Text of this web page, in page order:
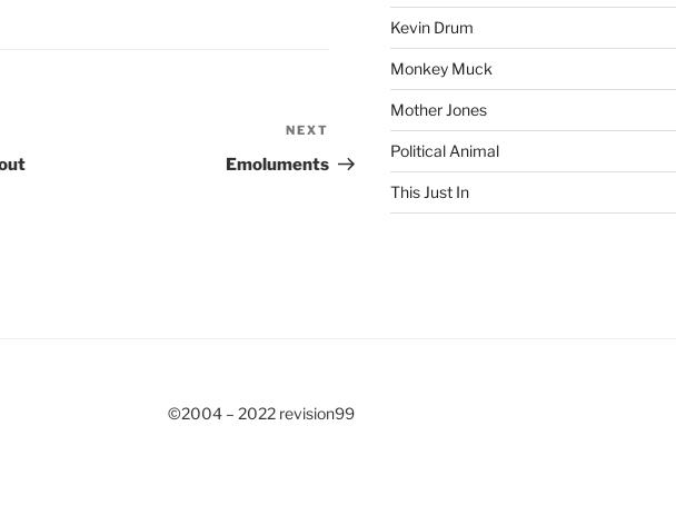
Post
NEXT
Emoluments
Kevin Drum
Monkey Muck
Mother Jones
Political Animal
This Just In
©2004 – 2022 revision99